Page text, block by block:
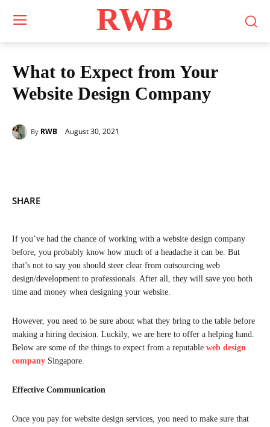
RWB
What to Expect from Your
Website Design Company
By RWB August 30, 2021
SHARE
If you’ve had the chance of working with a website design company
before, you probably know how much of a headache it can be. But
that’s not to say you should steer clear from outsourcing web
design/development to professionals. After all, they will save you both
time and money when designing your website.
However, you need to be sure about what they bring to the table before
making a hiring decision. Luckily, we are here to offer a helping hand.
Below are some of the things to expect from a reputable web design
company Singapore.
Effective Communication
Once you pay for website design services, you need to make sure that